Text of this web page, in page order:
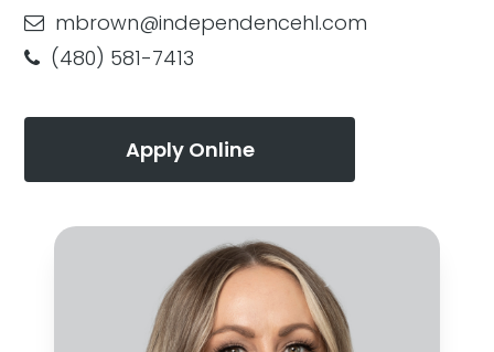
mbrown@independencehl.com
(480) 581-7413
Apply Online